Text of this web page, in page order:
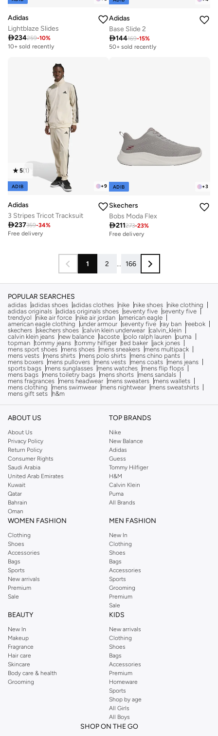
Adidas
Lightblaze Slides
234259-10%
Free delivery
10+ sold recently
Adidas
Base Slide 2
144169-15%
50+ sold recently
+9
5(1)
ADIB
Adidas
3 Stripes Tricot Tracksuit
237359-34%
Free delivery
+3
ADIB
Skechers
Bobs Moda Flex
211273-23%
Free delivery
1 2 ... 166
POPULAR SEARCHES
adidas adidas shoes adidas clothes nike nike shoes
nike clothing
adidas originals adidas originals shoes seventy five seventy five
trendyol
nike air force nike air jordan american eagle
american eagle clothing
under armour seventy five ray ban
reebok
skechers skechers shoes calvin klein underwear calvin_klein
calvin klein jeans
new balance lacoste polo ralph lauren
puma
topman tommy jeans tommy hilfiger ted baker
jack jones
mens sport shoes
mens shoes mens sneakers
mens multipack
mens vests
mens shirts mens polo shirts
mens chino pants
mens boxers
mens pullovers mens vests mens coats
mens jeans
sports bags
mens sunglasses mens watches
mens flip flops
mens bags
mens toiletry bags mens shorts
mens sandals
mens fragrances
mens headwear mens sweaters
mens wallets
mens clothing
mens swimwear mens nightwear
mens sweatshirts
mens gift sets
h&m
ABOUT US
About Us
Privacy Policy
Return Policy
Consumer Rights
Saudi Arabia
United Arab Emirates
Kuwait
Qatar
Bahrain
Oman
TOP BRANDS
Nike
New Balance
Adidas
Guess
Tommy Hilfiger
H&M
Calvin Klein
Puma
All Brands
WOMEN FASHION
Clothing
Shoes
Accessories
Bags
Sports
New arrivals
Premium
Sale
MEN FASHION
New In
Clothing
Shoes
Bags
Accessories
Sports
Grooming
Premium
Sale
BEAUTY
New In
Makeup
Fragrance
Hair care
Skincare
Body care & health
Grooming
KIDS
New arrivals
Clothing
Shoes
Bags
Accessories
Premium
Homeware
Sports
Shop by age
All Girls
All Boys
SHOP ON THE GO